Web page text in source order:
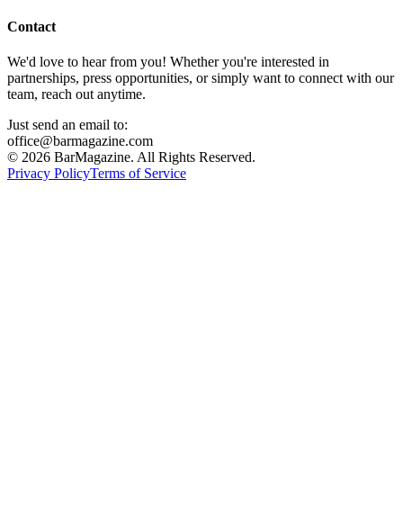
Contact
We'd love to hear from you! Whether you're interested in
partnerships, press opportunities, or simply want to connect with our
team, reach out anytime.
Just send an email to:
office@barmagazine.com
© 2026 BarMagazine. All Rights Reserved.
Privacy PolicyTerms of Service